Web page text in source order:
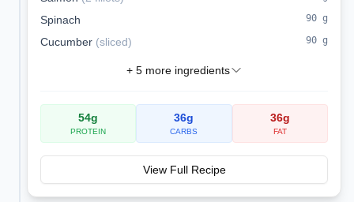
Spinach 90 g
Cucumber (sliced) 90 g
+ 5more ingredients
54g
PROTEIN
36g
CARBS
36g
FAT
View Full Recipe